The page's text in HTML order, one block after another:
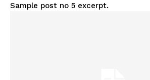
Sample post no 5 excerpt.